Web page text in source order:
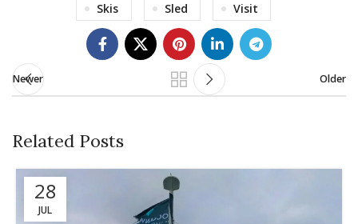
Skis Sled Visit
Newer Older
Related Posts
28
JUL